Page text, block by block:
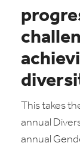
This takes
annual
annual